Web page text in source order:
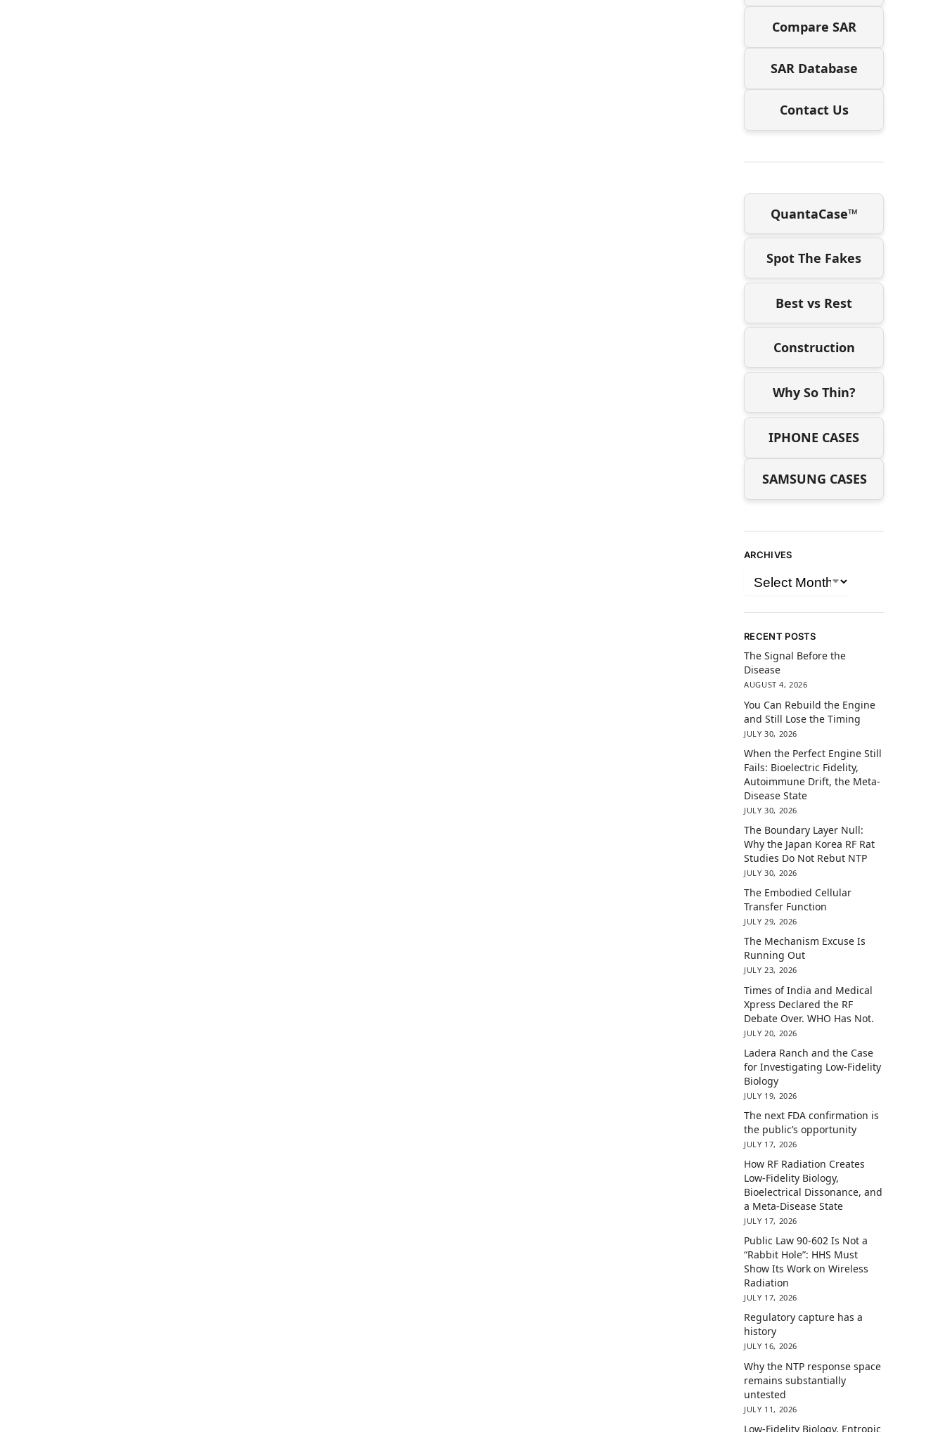
Compare SAR
SAR Database
Contact Us
QuantaCase™
Spot The Fakes
Best vs Rest
Construction
Why So Thin?
IPHONE CASES
SAMSUNG CASES
ARCHIVES
RECENT POSTS
The Signal Before the
Disease
AUGUST 4, 2026
You Can Rebuild the Engine
and Still Lose the Timing
JULY 30, 2026
When the Perfect Engine Still
Fails: Bioelectric Fidelity,
Autoimmune Drift, the Meta-
Disease State
JULY 30, 2026
The Boundary Layer Null:
Why the Japan Korea RF Rat
Studies Do Not Rebut NTP
JULY 30, 2026
The Embodied Cellular
Transfer Function
JULY 29, 2026
The Mechanism Excuse Is
Running Out
JULY 23, 2026
Times of India and Medical
Xpress Declared the RF
Debate Over. WHO Has Not.
JULY 20, 2026
Ladera Ranch and the Case
for Investigating Low-Fidelity
Biology
JULY 19, 2026
The next FDA confirmation is
the public’s opportunity
JULY 17, 2026
How RF Radiation Creates
Low-Fidelity Biology,
Bioelectrical Dissonance, and
a Meta-Disease State
JULY 17, 2026
Public Law 90-602 Is Not a
“Rabbit Hole”: HHS Must
Show Its Work on Wireless
Radiation
JULY 17, 2026
Regulatory capture has a
history
JULY 16, 2026
Why the NTP response space
remains substantially
untested
JULY 11, 2026
Low-Fidelity Biology, Entropic